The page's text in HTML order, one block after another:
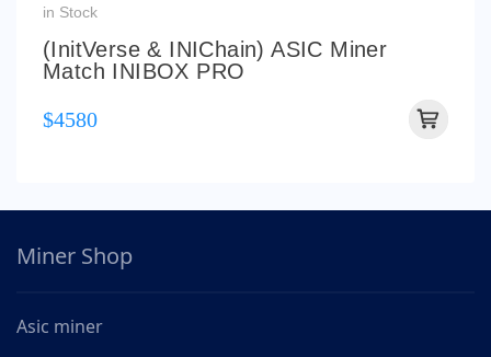
in Stock
(InitVerse & INIChain) ASIC Miner
Match INIBOX PRO
$4580
Miner Shop
Asic miner